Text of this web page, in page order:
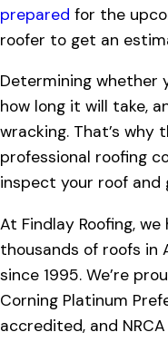
prepared for the
roofer to get an
Determining whether
how long it will take,
wracking. That’s
professional roofing
inspect your roof and
At Findlay Roofing,
thousands of roofs in
since 1995. We’re
Corning Platinum
accredited, and